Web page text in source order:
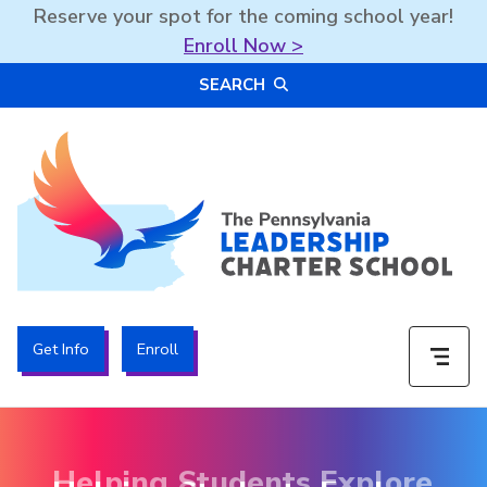
Reserve your spot for the coming school year!
Enroll Now >
SEARCH
The PA Leadership Charter School | PALCS
Get Info Enroll